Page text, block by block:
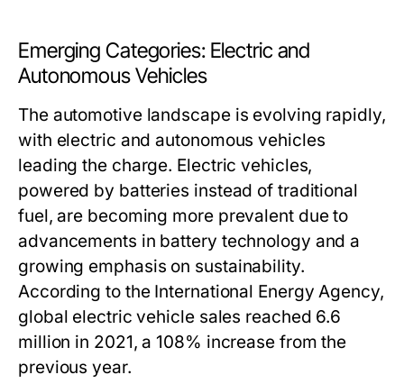
Emerging Categories: Electric and
Autonomous Vehicles
The automotive landscape is evolving rapidly,
with electric and autonomous vehicles
leading the charge. Electric vehicles,
powered by batteries instead of traditional
fuel, are becoming more prevalent due to
advancements in battery technology and a
growing emphasis on sustainability.
According to the International Energy Agency,
global electric vehicle sales reached 6.6
million in 2021, a 108% increase from the
previous year.